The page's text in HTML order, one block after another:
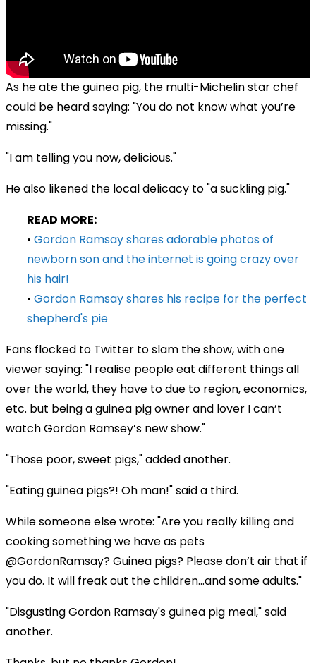
As he ate the guinea pig, the multi-Michelin star chef
could be heard saying: "You do not know what you’re
missing."
"I am telling you now, delicious."
He also likened the local delicacy to "a suckling pig."
READ MORE:
• Gordon Ramsay shares adorable photos of
newborn son and the internet is going crazy over
his hair!
• Gordon Ramsay shares his recipe for the perfect
shepherd's pie
Fans flocked to Twitter to slam the show, with one
viewer saying: "I realise people eat different things all
over the world, they have to due to region, economics,
etc. but being a guinea pig owner and lover I can’t
watch Gordon Ramsey’s new show."
"Those poor, sweet pigs," added another.
"Eating guinea pigs?! Oh man!" said a third.
While someone else wrote: "Are you really killing and
cooking something we have as pets
@GordonRamsay? Guinea pigs? Please don’t air that if
you do. It will freak out the children...and some adults."
"Disgusting Gordon Ramsay's guinea pig meal," said
another.